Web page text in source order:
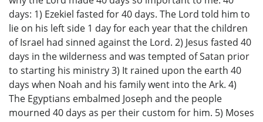
days: 1) Ezekiel fasted for 40 days. The Lord told him to
lie on his left side 1 day for each year that the children
of Israel had sinned against the Lord. 2) Jesus fasted 40
days in the wilderness and was tempted of Satan prior
to starting his ministry 3) It rained upon the earth 40
days when Noah and his family went into the Ark. 4)
The Egyptians embalmed Joseph and the people
mourned 40 days as per their custom for him. 5) Moses